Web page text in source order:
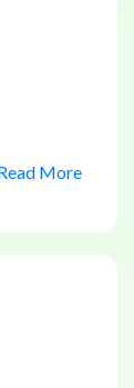
More